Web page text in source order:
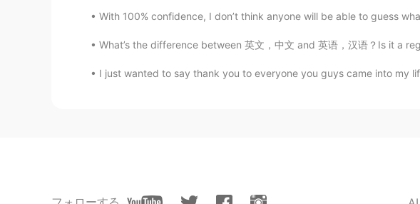
With 100% confidence, I don’t think anyone will be able to guess
What’s the difference between 英文，中文 and 英语，汉语？Is it a
I just wanted to say thank you to everyone you guys came into my